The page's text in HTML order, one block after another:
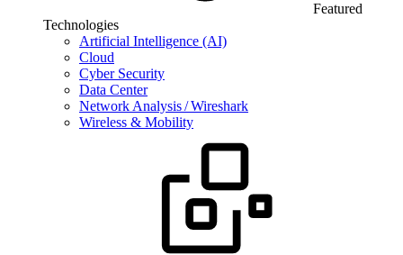
Featured
Technologies
Artificial Intelligence (AI)
Cloud
Cyber Security
Data Center
Network Analysis / Wireshark
Wireless & Mobility